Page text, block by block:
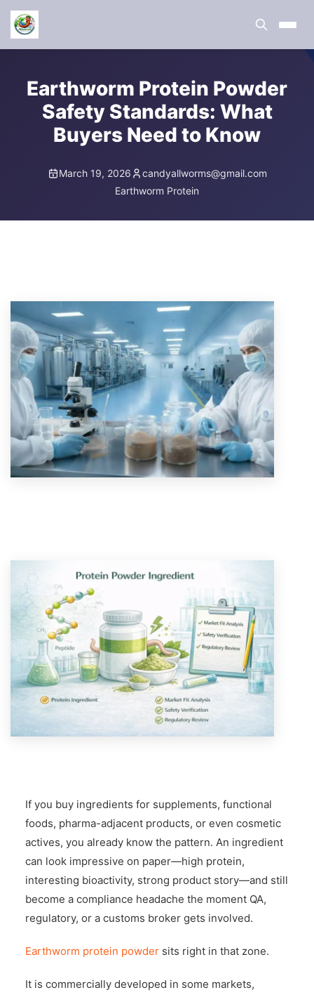
Earthworm Protein Powder
Safety Standards: What
Buyers Need to Know
March 19, 2026
candyallworms@gmail.com
Earthworm Protein
If you buy ingredients for supplements, functional
foods, pharma-adjacent products, or even cosmetic
actives, you already know the pattern. An ingredient
can look impressive on paper—high protein,
interesting bioactivity, strong product story—and still
become a compliance headache the moment QA,
regulatory, or a customs broker gets involved.
Earthworm protein powdersits right in that zone.
It is commercially developed in some markets,